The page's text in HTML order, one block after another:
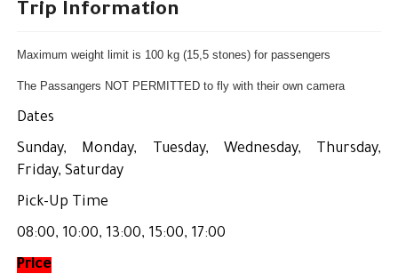
Trip Information
Maximum weight limit is 100 kg (15,5 stones) for passengers
The Passangers NOT PERMITTED to fly with their own camera
Dates
Sunday, Monday, Tuesday, Wednesday, Thursday,
Friday, Saturday
Pick-Up Time
08:00, 10:00, 13:00, 15:00, 17:00
Price